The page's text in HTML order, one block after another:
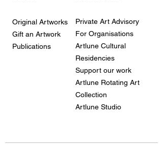
Original Artworks
Gift an Artwork
Publications
Private Art Advisory
For Organisations
Artlune Cultural
Residencies
Support our work
Artlune Rotating Art
Collection
Artlune Studio